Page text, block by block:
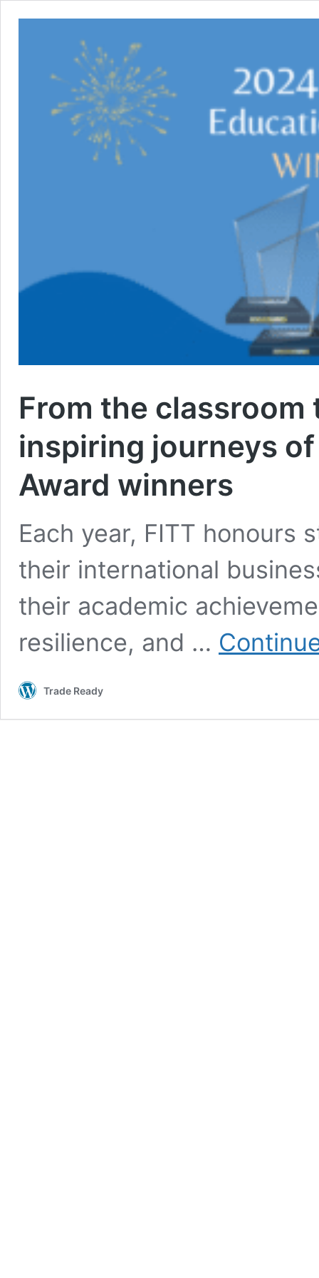
From the
inspiring journeys of
Award winners
Each year, FITT honours
their international
their academic
resilience, and …
Trade Ready